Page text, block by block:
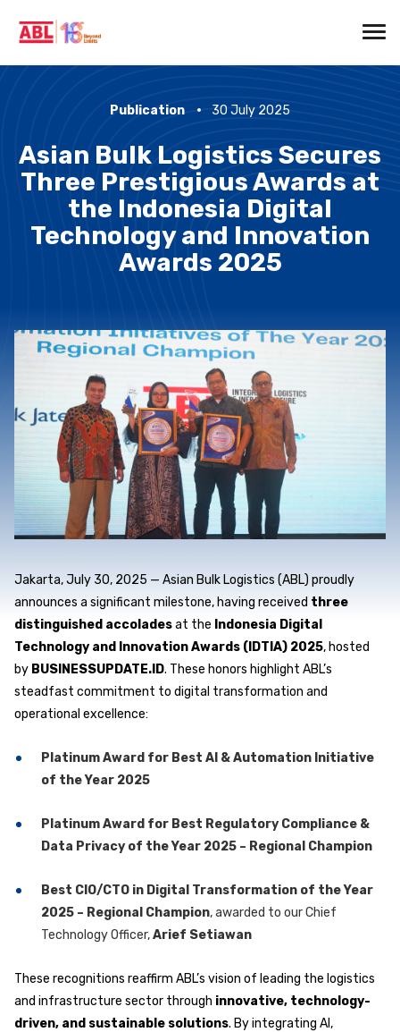
Publication 30 July 2025
Asian Bulk Logistics Secures
Three Prestigious Awards at
the Indonesia Digital
Technology and Innovation
Awards 2025
Jakarta, July 30, 2025 — Asian Bulk Logistics (ABL) proudly
announces a significant milestone, having received three
distinguished accoladesat the Indonesia Digital
Technology and Innovation Awards (IDTIA) 2025, hosted
by BUSINESSUPDATE.ID. These honors highlight ABL’s
steadfast commitment to digital transformation and
operational excellence:
Platinum Award for Best AI & Automation Initiative
of the Year 2025
Platinum Award for Best Regulatory Compliance &
Data Privacy of the Year 2025 – Regional Champion
Best CIO/CTO in Digital Transformation of the Year
2025 – Regional Champion, awarded to our Chief
Technology Officer,Arief Setiawan
These recognitions reaffirm ABL’s vision of leading the logistics
and infrastructure sector through innovative, technology-
driven, and sustainable solutions. By integrating AI,